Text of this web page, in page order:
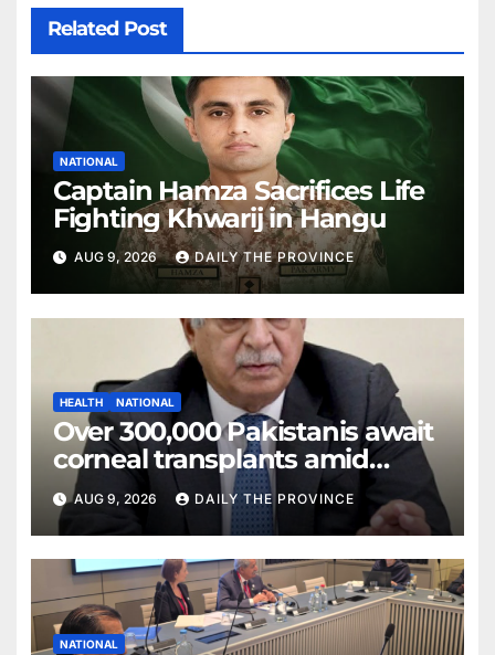
Related Post
NATIONAL
Captain Hamza Sacrifices Life
Fighting Khwarij in Hangu
AUG 9, 2026 DAILY THE PROVINCE
HEALTH NATIONAL
Over 300,000 Pakistanis await
corneal transplants amid
donor shortage
AUG 9, 2026 DAILY THE PROVINCE
NATIONAL